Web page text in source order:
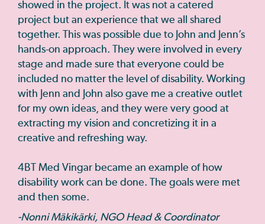
showed in the project. It was not a catered
project but an experience that we all shared
together. This was possible due to John and Jenn’s
hands-on approach. They were involved in every
stage and made sure that everyone could be
included no matter the level of disability. Working
with Jenn and John also gave me a creative outlet
for my own ideas, and they were very good at
extracting my vision and concretizing it in a
creative and refreshing way.
4BT Med Vingar became an example of how
disability work can be done. The goals were met
and then some.
-Nonni Mäkikärki, NGO Head & Coordinator